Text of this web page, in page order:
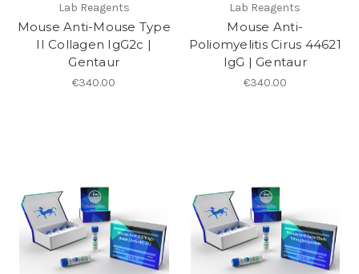
Lab Reagents
Mouse Anti-Mouse Type
II Collagen IgG2c |
Gentaur
€340.00
Lab Reagents
Mouse Anti-
Poliomyelitis Cirus 44621
IgG | Gentaur
€340.00